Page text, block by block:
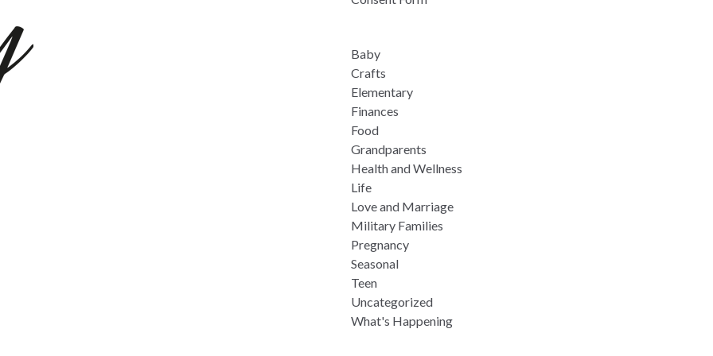
Baby
Crafts
Elementary
Finances
Food
Grandparents
Health and Wellness
Life
Love and Marriage
Military Families
Pregnancy
Seasonal
Teen
Uncategorized
What's Happening